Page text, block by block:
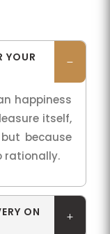
YOUR
happiness
itself,
because
rationally.
ON